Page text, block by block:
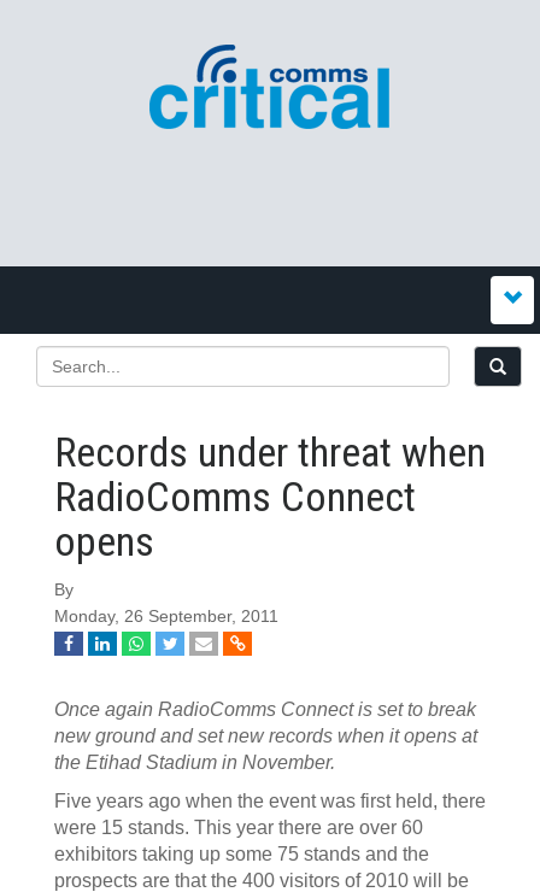
Records under threat when
RadioComms Connect
opens
By
Monday, 26 September, 2011
Once again RadioComms Connect is set to break
new ground and set new records when it opens at
the Etihad Stadium in November.
Five years ago when the event was first held, there
were 15 stands. This year there are over 60
exhibitors taking up some 75 stands and the
prospects are that the 400 visitors of 2010 will be